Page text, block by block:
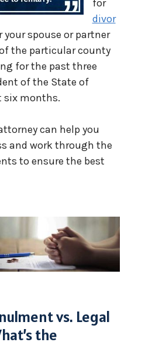
for
divor
your spouse or partner
the particular county
for the past three
of the State of
six months.
can help you
and work through the
to ensure the best
vs. Legal
the